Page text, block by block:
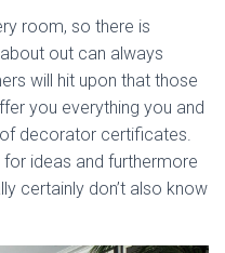
room, so there is
out can always
will hit upon that those
you everything you and
decorator certificates.
ideas and furthermore
certainly don’t also know